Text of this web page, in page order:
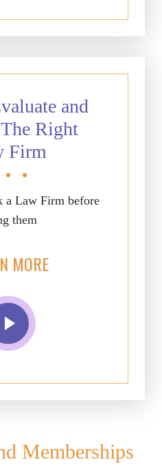
and
Right
Firm
a Law Firm before
them
MORE
Memberships